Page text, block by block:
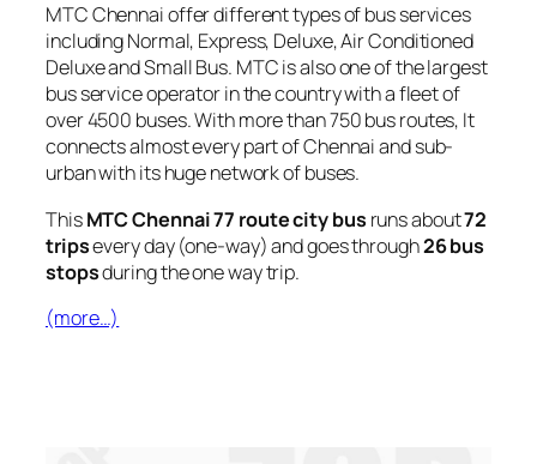
MTC Chennai offer different types of bus services
including Normal, Express, Deluxe, Air Conditioned
Deluxe and Small Bus. MTC is also one of the largest
bus service operator in the country with a fleet of
over 4500 buses. With more than 750 bus routes, It
connects almost every part of Chennai and sub-
urban with its huge network of buses.
ThisMTC Chennai 77 route city bus runs about72
tripsevery day (one-way) and goes through26 bus
stopsduring the one way trip.
(more…)